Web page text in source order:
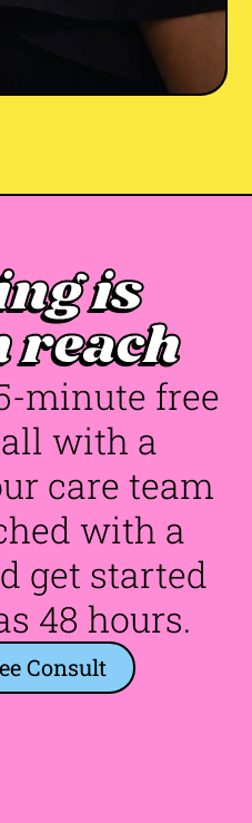
💔 Trauma & PTSD
Transitions +5
is
minute free
with a
care team
with a
get started
48 hours.
Consult